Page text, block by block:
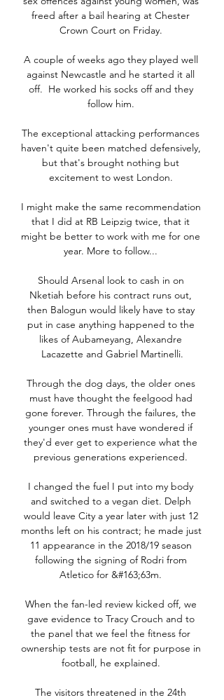
freed after a bail hearing at Chester
Crown Court on Friday.
A couple of weeks ago they played well
against Newcastle and he started it all
off.  He worked his socks off and they
follow him.
The exceptional attacking performances
haven't quite been matched defensively,
but that's brought nothing but
excitement to west London.
I might make the same recommendation
that I did at RB Leipzig twice, that it
might be better to work with me for one
year. More to follow...
Should Arsenal look to cash in on
Nketiah before his contract runs out,
then Balogun would likely have to stay
put in case anything happened to the
likes of Aubameyang, Alexandre
Lacazette and Gabriel Martinelli.
Through the dog days, the older ones
must have thought the feelgood had
gone forever. Through the failures, the
younger ones must have wondered if
they'd ever get to experience what the
previous generations experienced.
I changed the fuel I put into my body
and switched to a vegan diet. Delph
would leave City a year later with just 12
months left on his contract; he made just
11 appearance in the 2018/19 season
following the signing of Rodri from
Atletico for &#163;63m.
When the fan-led review kicked off, we
gave evidence to Tracy Crouch and to
the panel that we feel the fitness for
ownership tests are not fit for purpose in
football, he explained.
The visitors threatened in the 24th